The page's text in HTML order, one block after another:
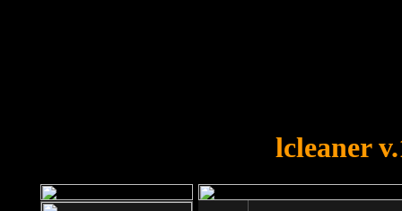
lcleaner